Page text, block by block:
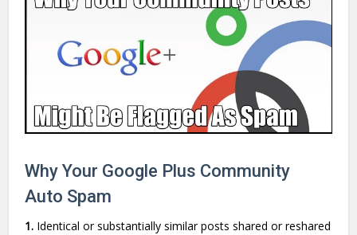
Why Your Google Plus Community
Auto Spam
1. Identical or substantially similar posts shared or reshared